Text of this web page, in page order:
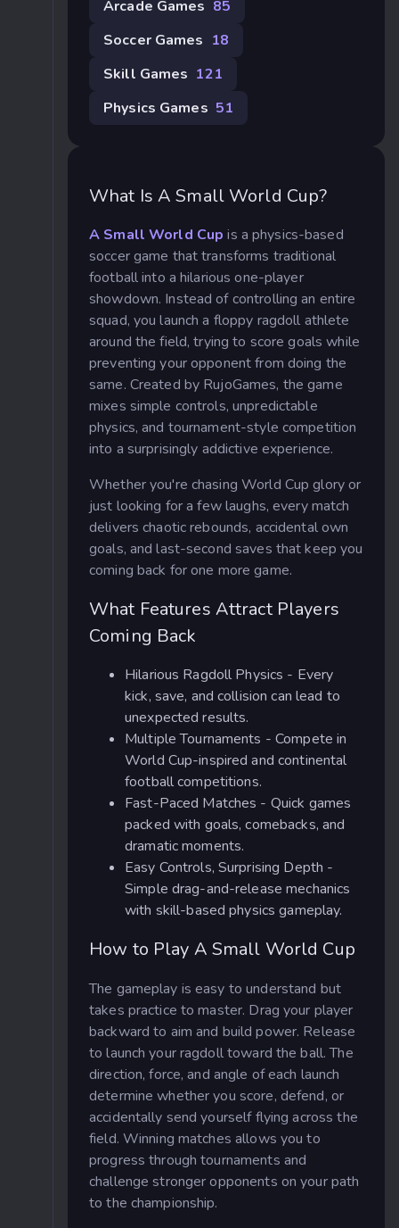
Arcade Games 85
Soccer Games 18
Skill Games 121
Physics Games 51
What Is A Small World Cup?
A Small World Cup is a physics-based
soccer game that transforms traditional
football into a hilarious one-player
showdown. Instead of controlling an entire
squad, you launch a floppy ragdoll athlete
around the field, trying to score goals while
preventing your opponent from doing the
same. Created by RujoGames, the game
mixes simple controls, unpredictable
physics, and tournament-style competition
into a surprisingly addictive experience.
Whether you're chasing World Cup glory or
just looking for a few laughs, every match
delivers chaotic rebounds, accidental own
goals, and last-second saves that keep you
coming back for one more game.
What Features Attract Players
Coming Back
Hilarious Ragdoll Physics - Every
kick, save, and collision can lead to
unexpected results.
Multiple Tournaments - Compete in
World Cup-inspired and continental
football competitions.
Fast-Paced Matches - Quick games
packed with goals, comebacks, and
dramatic moments.
Easy Controls, Surprising Depth -
Simple drag-and-release mechanics
with skill-based physics gameplay.
How to Play A Small World Cup
The gameplay is easy to understand but
takes practice to master. Drag your player
backward to aim and build power. Release
to launch your ragdoll toward the ball. The
direction, force, and angle of each launch
determine whether you score, defend, or
accidentally send yourself flying across the
field. Winning matches allows you to
progress through tournaments and
challenge stronger opponents on your path
to the championship.